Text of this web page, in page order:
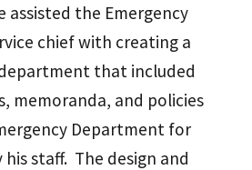
assisted the Emergency
chief with creating a
that included
memoranda, and policies
Department for
his staff. The design and